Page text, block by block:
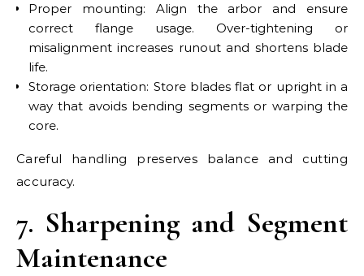
Proper mounting: Align the arbor and ensure
correct flange usage. Over-tightening or
misalignment increases runout and shortens blade
life.
Storage orientation: Store blades flat or upright in a
way that avoids bending segments or warping the
core.
Careful handling preserves balance and cutting
accuracy.
7. Sharpening and Segment
Maintenance